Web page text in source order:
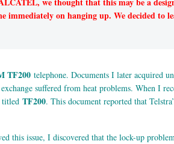
immediately on hanging up. We decided to
TF200 telephone. Documents I later acquired
suffered from heat problems. When I
titled TF200. This document reported that
this issue, I discovered that the lock-up